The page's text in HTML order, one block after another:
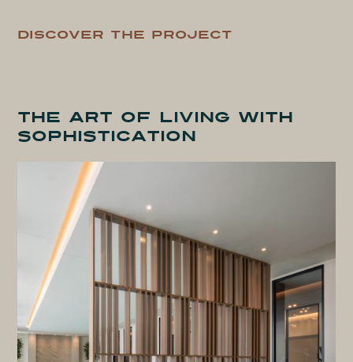
Discover the project
THE ART OF LIVING WITH
SOPHISTICATION